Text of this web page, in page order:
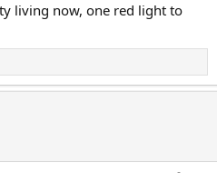
living now, one red light to